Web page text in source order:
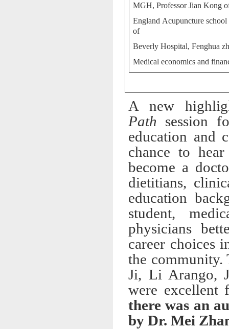
MGH, Professor Jian Kong
England Acupuncture
of
Beverly Hospital, Fenghua
Medical economics and
A new
Path session
education and
chance to
become a
dietitians,
education
student,
physicians
career choices
the community.
Ji, Li Arango,
were excellent
there was an
by Dr. Mei